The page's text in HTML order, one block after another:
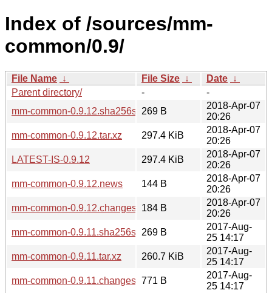
Index of /sources/mm-
common/0.9/
File Name ↓ File Size ↓ Date ↓
Parent directory/
-
-
mm-common-0.9.12.sha256sum269 B
2018-Apr-07
20:26
mm-common-0.9.12.tar.xz
297.4 KiB
2018-Apr-07
20:26
LATEST-IS-0.9.12
297.4 KiB
2018-Apr-07
20:26
mm-common-0.9.12.news
144 B
2018-Apr-07
20:26
mm-common-0.9.12.changes
184 B
2018-Apr-07
20:26
mm-common-0.9.11.sha256sum269 B
2017-Aug-
25 14:17
mm-common-0.9.11.tar.xz
260.7 KiB
2017-Aug-
25 14:17
mm-common-0.9.11.changes 771 B
2017-Aug-
25 14:17